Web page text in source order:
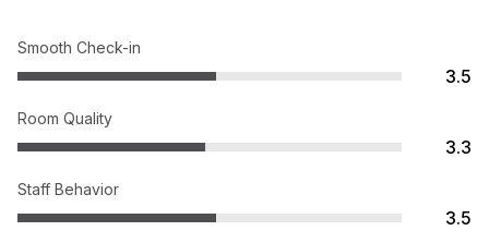
Smooth Check-in
3.5
Room Quality
3.3
Staff Behavior
3.5